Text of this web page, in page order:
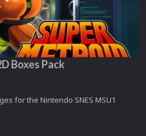
Boxes Pack
for the Nintendo SNES MSU1